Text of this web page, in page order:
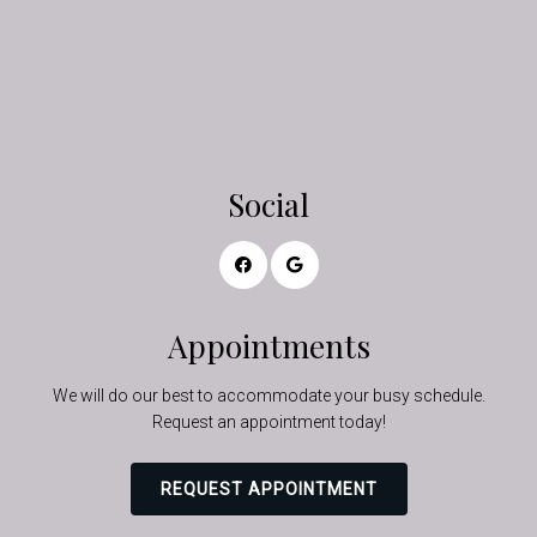
Social
Appointments
We will do our best to accommodate your busy schedule.
Request an appointment today!
REQUEST APPOINTMENT